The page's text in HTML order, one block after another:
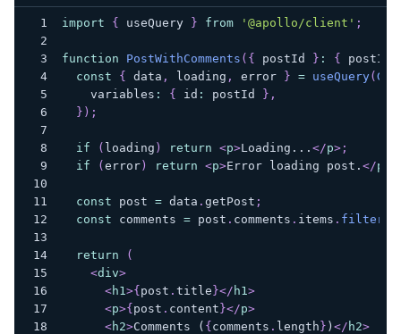
import { useQuery } from '@apollo/client' ;
function PostWithComments ( { postId } : { postId
const
{ data , loading , error } = useQuery(
    variables
: { id : postId } ,
} ) ;
if ( loading ) return <p>Loading... </p>;
if
( error) return <p>Error loading post. </p
const post = data . getPost ;
const comments = post . comments . items . filter
return
(
<div>
<h1 >{ post . title }</ h1 >
<p>{ post . content }</p>
<h2>Comments ( { comments . length } ) </ h2>